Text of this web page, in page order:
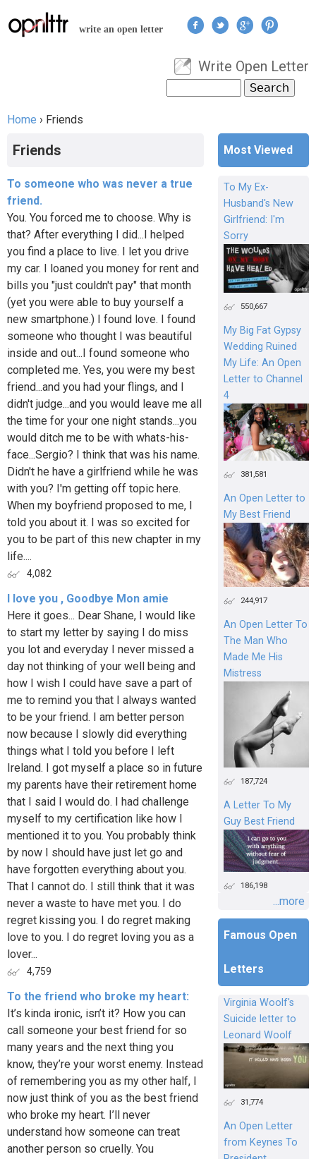
Jump to navigation
write an open letter
User menu
Write Open Letter
Search form
Home › Friends
Friends
To someone who was never a true
friend.
You. You forced me to choose. Why is
that? After everything I did...I helped
you find a place to live. I let you drive
my car. I loaned you money for rent and
bills you "just couldn't pay" that month
(yet you were able to buy yourself a
new smartphone.) I found love. I found
someone who thought I was beautiful
inside and out...I found someone who
completed me. Yes, you were my best
friend...and you had your flings, and I
didn't judge...and you would leave me all
the time for your one night stands...you
would ditch me to be with whats-his-
face...Sergio? I think that was his name.
Didn't he have a girlfriend while he was
with you? I'm getting off topic here.
When my boyfriend proposed to me, I
told you about it. I was so excited for
you to be part of this new chapter in my
life....
4,082
I love you , Goodbye Mon amie
Here it goes... Dear Shane, I would like
to start my letter by saying I do miss
you lot and everyday I never missed a
day not thinking of your well being and
how I wish I could have save a part of
me to remind you that I always wanted
to be your friend. I am better person
now because I slowly did everything
things what I told you before I left
Ireland. I got myself a place so in future
my parents have their retirement home
that I said I would do. I had challenge
myself to my certification like how I
mentioned it to you. You probably think
by now I should have just let go and
have forgotten everything about you.
That I cannot do. I still think that it was
never a waste to have met you. I do
regret kissing you. I do regret making
love to you. I do regret loving you as a
lover...
4,759
To the friend who broke my heart:
It’s kinda ironic, isn’t it? How you can
call someone your best friend for so
many years and the next thing you
know, they’re your worst enemy. Instead
of remembering you as my other half, I
now just think of you as the best friend
who broke my heart. I’ll never
understand how someone can treat
another person so cruelly. You
Most Viewed
To My Ex-
Husband's New
Girlfriend: I'm
Sorry
550,667
My Big Fat Gypsy
Wedding Ruined
My Life: An Open
Letter to Channel
4
381,581
An Open Letter to
My Best Friend
244,917
An Open Letter To
The Man Who
Made Me His
Mistress
187,724
A Letter To My
Guy Best Friend
186,198
...more
Famous Open
Letters
Virginia Woolf's
Suicide letter to
Leonard Woolf
31,774
An Open Letter
from Keynes To